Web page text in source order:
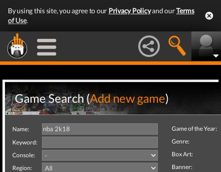
By using this site, you agree to our Privacy Policyand ourTerms
of Use.
Game Search (Add new game)
Name:
Keyword:
Console:
Region:
Game of the Year:
Genre:
Box Art:
Banner: